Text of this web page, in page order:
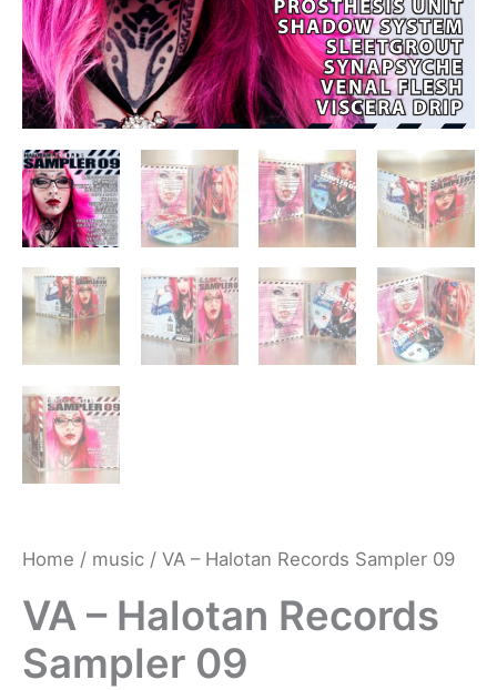
Home / music / VA – Halotan Records Sampler 09
VA – Halotan Records
Sampler 09